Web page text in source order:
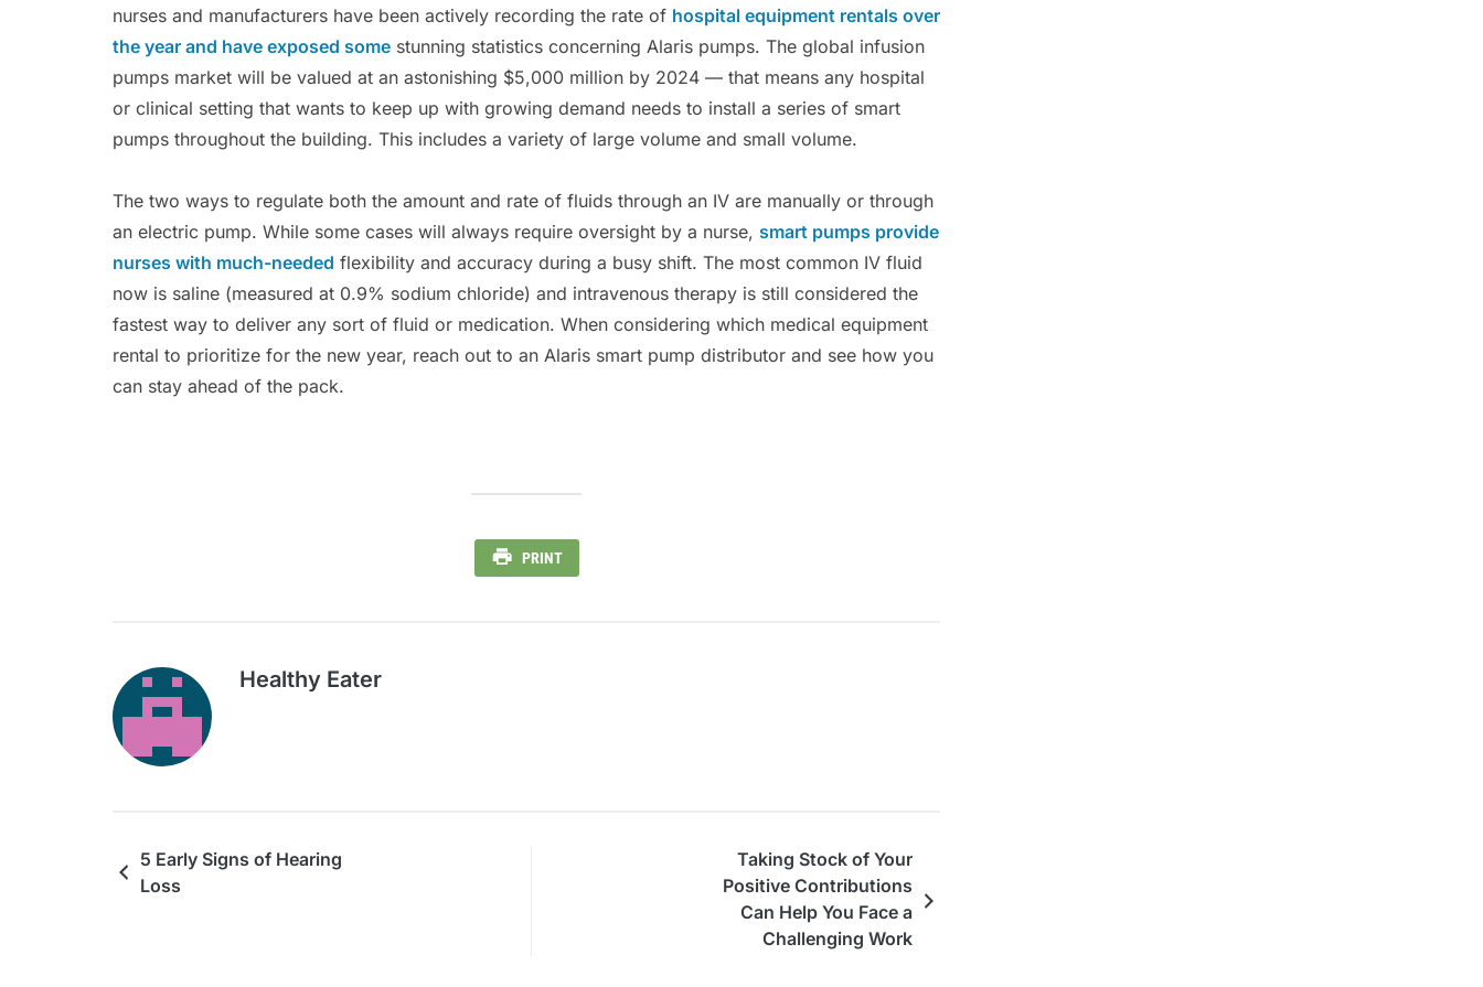
nurses and manufacturers have been actively recording the rate of hospital equipment rentals over
the year and have exposed some stunning statistics concerning Alaris pumps. The global infusion
pumps market will be valued at an astonishing $5,000 million by 2024 — that means any hospital
or clinical setting that wants to keep up with growing demand needs to install a series of smart
pumps throughout the building. This includes a variety of large volume and small volume.
The two ways to regulate both the amount and rate of fluids through an IV are manually or through
an electric pump. While some cases will always require oversight by a nurse, smart pumps provide
nurses with much-needed flexibility and accuracy during a busy shift. The most common IV fluid
now is saline (measured at 0.9% sodium chloride) and intravenous therapy is still considered the
fastest way to deliver any sort of fluid or medication. When considering which medical equipment
rental to prioritize for the new year, reach out to an Alaris smart pump distributor and see how you
can stay ahead of the pack.
PRINT
Healthy Eater
5 Early Signs of Hearing
Loss
Taking Stock of Your
Positive Contributions
Can Help You Face a
Challenging Work